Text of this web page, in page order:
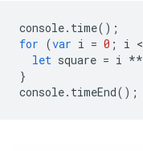
console. time();
for (var i = 0 ; i <
let square = i **
}
console. timeEnd();